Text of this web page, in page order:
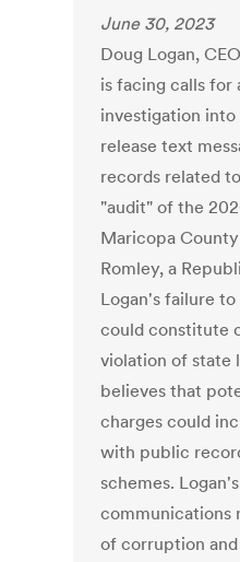
June 30, 2023
Doug Logan,
is facing calls for
investigation
release text
records related
"audit" of the
Maricopa
Romley, a
Logan's failure
could constitute
violation of state
believes that
charges could
with public
schemes.
communications
of corruption